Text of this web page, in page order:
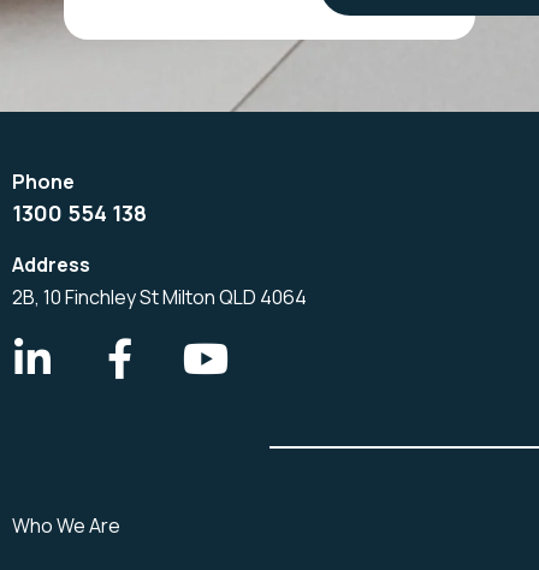
1300 554 138
2B, 10 Finchley St Milton QLD 4064
Who We Are